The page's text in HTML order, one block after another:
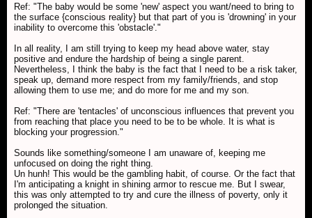
Ref: "The baby would be some 'new' aspect you want/need to bring to
the surface {conscious reality} but that part of you is 'drowning' in your
inability to overcome this 'obstacle'."
In all reality, I am still trying to keep my head above water, stay
positive and endure the hardship of being a single parent.
Nevertheless, I think the baby is the fact that I need to be a risk taker,
speak up, demand more respect from my family/friends, and stop
allowing them to use me; and do more for me and my son.
Ref: "There are 'tentacles' of unconscious influences that prevent you
from reaching that place you need to be to be whole. It is what is
blocking your progression."
Sounds like something/someone I am unaware of, keeping me
unfocused on doing the right thing.
Un hunh! This would be the gambling habit, of course. Or the fact that
I'm anticipating a knight in shining armor to rescue me. But I swear,
this was only attempted to try and cure the illness of poverty, only it
prolonged the situation.